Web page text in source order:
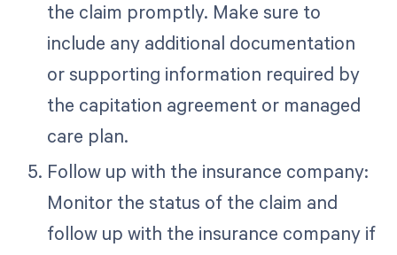
the claim promptly. Make sure to
include any additional documentation
or supporting information required by
the capitation agreement or managed
care plan.
Follow up with the insurance company:
Monitor the status of the claim and
follow up with the insurance company if